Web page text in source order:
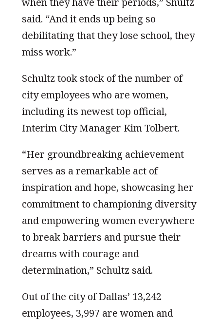
said. “And it ends up being so
debilitating that they lose school, they
miss work.”
Schultz took stock of the number of
city employees who are women,
including its newest top official,
Interim City Manager Kim Tolbert.
“Her groundbreaking achievement
serves as a remarkable act of
inspiration and hope, showcasing her
commitment to championing diversity
and empowering women everywhere
to break barriers and pursue their
dreams with courage and
determination,” Schultz said.
Out of the city of Dallas’ 13,242
employees, 3,997 are women and